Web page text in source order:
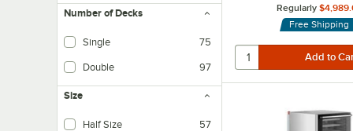
Number of Decks
Single 75
Double 97
Size
Half Size 57
Regularly
Free Shipping